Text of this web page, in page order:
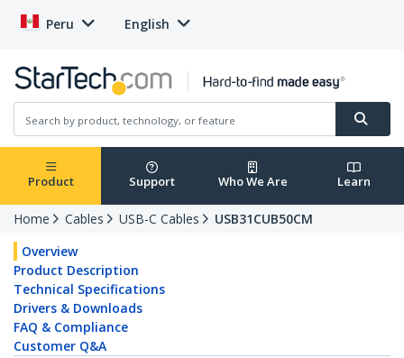
Peru English
Product Support Who We Are Learn
Home Cables USB-C Cables
USB31CUB50CM
Overview
Product Description
Technical Specifications
Drivers & Downloads
FAQ & Compliance
Customer Q&A